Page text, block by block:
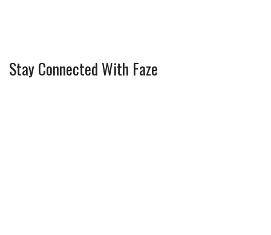
Stay Connected With Faze